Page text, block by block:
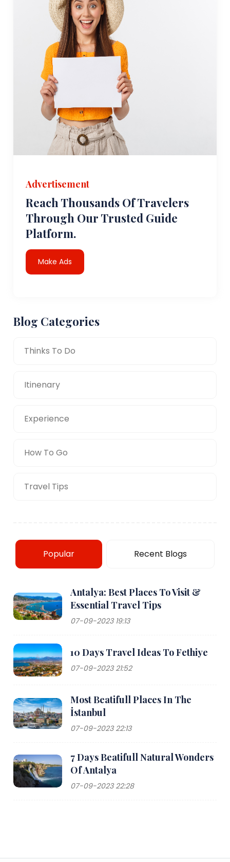
Advertisement
Reach Thousands Of Travelers
Through Our Trusted Guide
Platform.
Make Ads
Blog Categories
Thinks To Do
Itinenary
Experience
How To Go
Travel Tips
Popular Recent Blogs
Antalya: Best Places To Visit &
Essential Travel Tips
07-09-2023 19:13
10 Days Travel Ideas To Fethiye
07-09-2023 21:52
Most Beatifull Places In The
İstanbul
07-09-2023 22:13
7 Days Beatifull Natural Wonders
Of Antalya
07-09-2023 22:28